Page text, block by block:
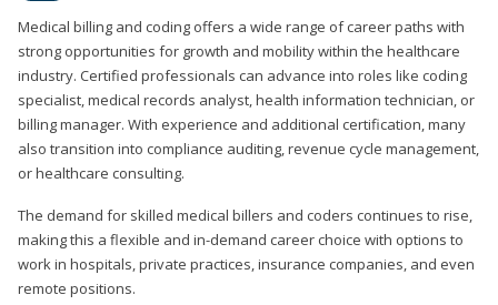
Medical billing and coding offers a wide range of career paths with
strong opportunities for growth and mobility within the healthcare
industry. Certified professionals can advance into roles like coding
specialist, medical records analyst, health information technician, or
billing manager. With experience and additional certification, many
also transition into compliance auditing, revenue cycle management,
or healthcare consulting.
The demand for skilled medical billers and coders continues to rise,
making this a flexible and in-demand career choice with options to
work in hospitals, private practices, insurance companies, and even
remote positions.